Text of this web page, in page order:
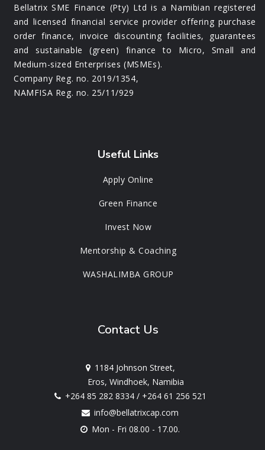
Bellatrix SME Finance (Pty) Ltd is a Namibian registered
and licensed financial service provider offering purchase
order finance, invoice discounting facilities, guarantees
and sustainable (green) finance to Micro, Small and
Medium-sized Enterprises (MSMEs).
Company Reg. no. 2019/1354,
NAMFISA Reg. no. 25/11/929
Useful Links
Apply Online
Green Finance
Invest Now
Mentorship & Coaching
WASHALIMBA GROUP
Contact Us
1184 Johnson Street,
Eros, Windhoek, Namibia
+264 85 282 8334/ +264 61 256 521
info@bellatrixcap.com
Mon - Fri 08.00 - 17.00.